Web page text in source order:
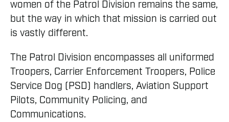
women of the Patrol Division remains the same,
but the way in which that mission is carried out
is vastly different.
The Patrol Division encompasses all uniformed
Troopers, Carrier Enforcement Troopers, Police
Service Dog (PSD) handlers, Aviation Support
Pilots, Community Policing, and
Communications.